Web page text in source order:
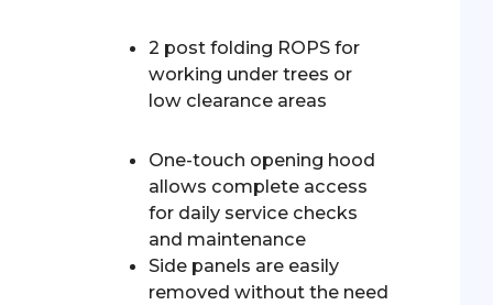
2 post folding ROPS for
working under trees or
low clearance areas
One-touch opening hood
allows complete access
for daily service checks
and maintenance
Side panels are easily
removed without the need